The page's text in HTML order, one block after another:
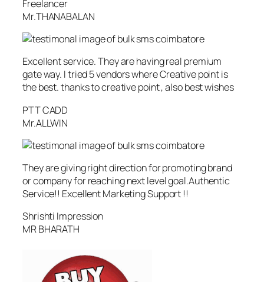
Freelancer
Mr.THANABALAN
Excellent service. They are having real premium
gate way. I tried 5 vendors where Creative point is
the best. thanks to creative point , also best wishes
PTT CADD
Mr.ALLWIN
They are giving right direction for promoting brand
or company for reaching next level goal.Authentic
Service!! Excellent Marketing Support !!
Shrishti Impression
MR BHARATH